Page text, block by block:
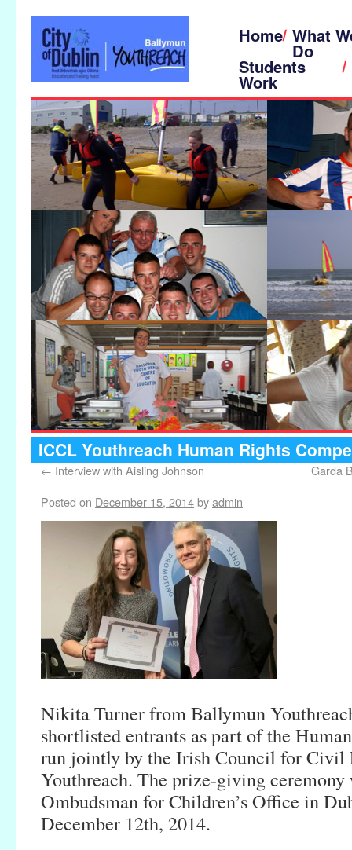
Home What
Do
Students
Work
ICCL Youthreach Human Rights
← Interview with Aisling Johnson
Garda
Posted on December 15, 2014byadmin
Nikita Turner from Ballymun
shortlisted entrants as part of the
run jointly by the Irish Council for
Youthreach. The prize-giving ceremony
Ombudsman for Children’s Office in
December 12th, 2014.